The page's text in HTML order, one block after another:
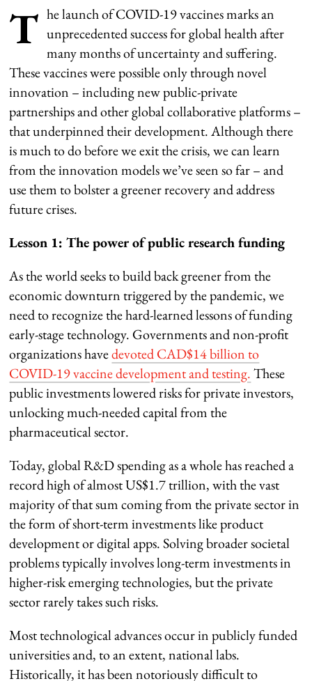
T he launch of COVID-19 vaccines marks an
unprecedented success for global health after
many months of uncertainty and suffering.
These vaccines were possible only through novel
innovation – including new public-private
partnerships and other global collaborative platforms –
that underpinned their development. Although there
is much to do before we exit the crisis, we can learn
from the innovation models we’ve seen so far – and
use them to bolster a greener recovery and address
future crises.
Lesson 1: The power of public research funding
As the world seeks to build back greener from the
economic downturn triggered by the pandemic, we
need to recognize the hard-learned lessons of funding
early-stage technology. Governments and non-profit
organizations havedevoted CAD$14 billion to
COVID-19 vaccine development and testing.These
public investments lowered risks for private investors,
unlocking much-needed capital from the
pharmaceutical sector.
Today, global R&D spending as a whole has reached a
record high of almost US$1.7 trillion, with the vast
majority of that sum coming from the private sector in
the form of short-term investments like product
development or digital apps. Solving broader societal
problems typically involves long-term investments in
higher-risk emerging technologies, but the private
sector rarely takes such risks.
Most technological advances occur in publicly funded
universities and, to an extent, national labs.
Historically, it has been notoriously difficult to